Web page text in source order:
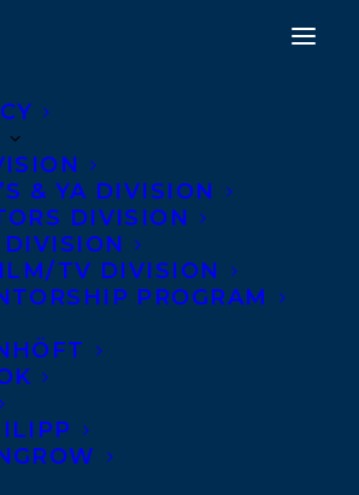
& YA DIVISION
DIVISION
DIVISION
TV DIVISION
PROGRAM
GET NEW
TITLES!
| INCHILDRENS' AND YA | BY BRENNA